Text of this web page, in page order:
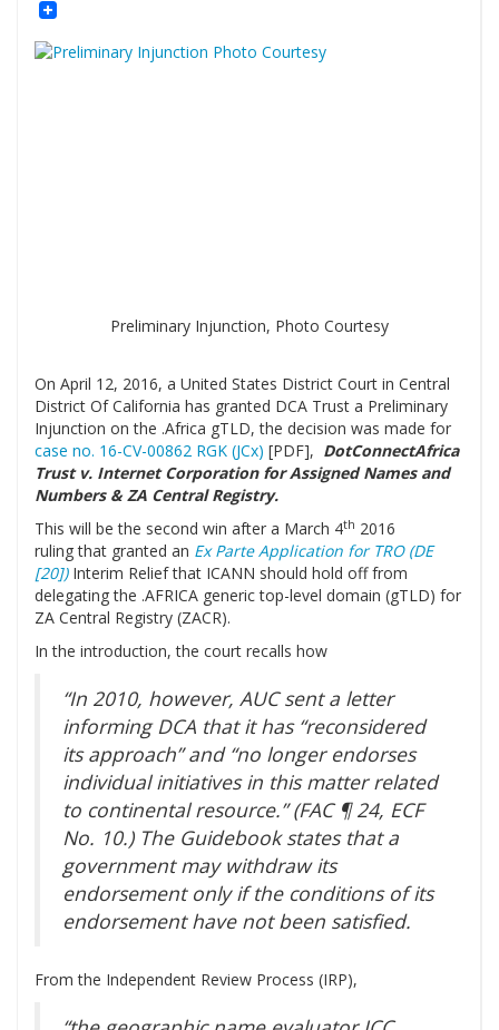
Preliminary Injunction, Photo Courtesy
On April 12, 2016, a United States District Court in Central
District Of California has granted DCA Trust a Preliminary
Injunction on the .Africa gTLD, the decision was made for
case no. 16-CV-00862 RGK (JCx) [PDF], DotConnectAfrica
Trust v. Internet Corporation for Assigned Names and
Numbers & ZA Central Registry.
This will be the second win after a March 4th 2016
ruling that granted an Ex Parte Application for TRO (DE
[20])Interim Relief that ICANN should hold off from
delegating the .AFRICA generic top-level domain (gTLD) for
ZA Central Registry (ZACR).
In the introduction, the court recalls how
“In 2010, however, AUC sent a letter
informing DCA that it has “reconsidered
its approach” and “no longer endorses
individual initiatives in this matter related
to continental resource.” (FAC ¶ 24, ECF
No. 10.) The Guidebook states that a
government may withdraw its
endorsement only if the conditions of its
endorsement have not been satisfied.
From the Independent Review Process (IRP),